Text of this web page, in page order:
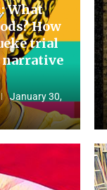
What
How
trial
narrative
January 30,